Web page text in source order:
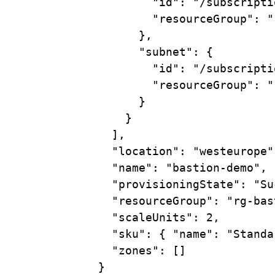
"resourceGroup" :
},
"subnet" :
{
"id" :
"/
"resourceGroup" :
}
}
],
"location" :
"name" :
"bastion-demo",
"provisioningState" :
"resourceGroup" :
"rg-
"scaleUnits" :
2,
"sku" : { "name":
"zones" :
[]
}